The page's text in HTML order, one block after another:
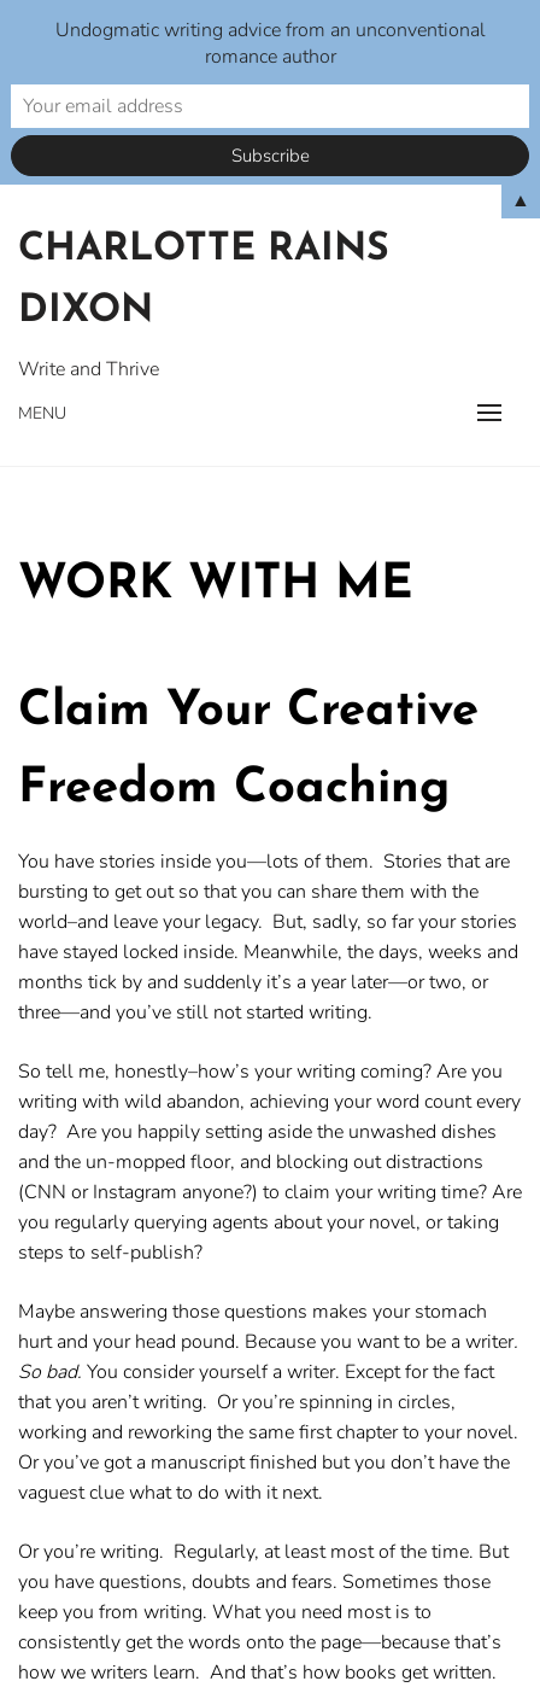
content
CHARLOTTE RAINS
DIXON
Write and Thrive
MENU
WORK WITH ME
Claim Your Creative
Freedom Coaching
You have stories inside you—lots of them. Stories that are
bursting to get out so that you can share them with the
world–and leave your legacy. But, sadly, so far your stories
have stayed locked inside. Meanwhile, the days, weeks and
months tick by and suddenly it’s a year later—or two, or
three—and you’ve still not started writing.
So tell me, honestly–how’s your writing coming? Are you
writing with wild abandon, achieving your word count every
day? Are you happily setting aside the unwashed dishes
and the un-mopped floor, and blocking out distractions
(CNN or Instagram anyone?) to claim your writing time? Are
you regularly querying agents about your novel, or taking
steps to self-publish?
Maybe answering those questions makes your stomach
hurt and your head pound. Because you want to be a writer.
So bad. You consider yourself a writer. Except for the fact
that you aren’t writing. Or you’re spinning in circles,
working and reworking the same first chapter to your novel.
Or you’ve got a manuscript finished but you don’t have the
vaguest clue what to do with it next.
Or you’re writing. Regularly, at least most of the time. But
you have questions, doubts and fears. Sometimes those
keep you from writing. What you need most is to
consistently get the words onto the page—because that’s
how we writers learn. And that’s how books get written.
Undogmatic writing advice from an unconventional
romance author
▲